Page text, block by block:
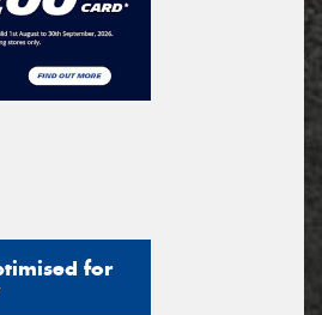
for